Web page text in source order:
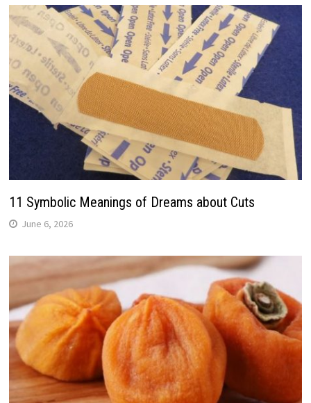
11 Symbolic Meanings of Dreams about Cuts
June 6, 2026